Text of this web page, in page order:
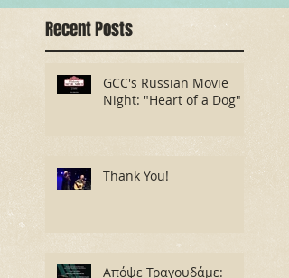
Recent Posts
GCC's Russian Movie
Night: "Heart of a Dog"
Thank You!
Απόψε Τραγουδάμε: